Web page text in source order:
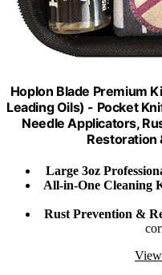
Hoplon Blade Premium
Leading Oils) - Pocket
Needle Applicators,
Restoration
Large 3oz
All-in-One Cleaning
Rust Prevention &